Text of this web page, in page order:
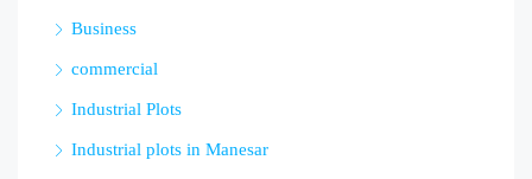
Business
commercial
Industrial Plots
Industrial plots in Manesar